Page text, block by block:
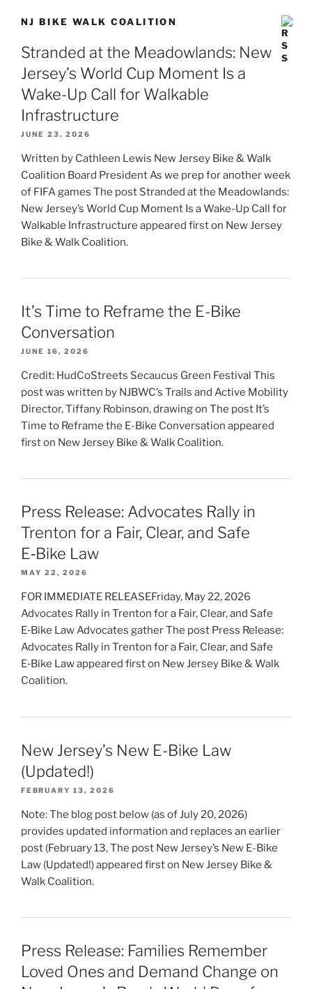
NJ BIKE WALK COALITION
Stranded at the Meadowlands: New
Jersey’s World Cup Moment Is a
Wake-Up Call for Walkable
Infrastructure
JUNE 23, 2026
Written by Cathleen Lewis New Jersey Bike & Walk
Coalition Board President As we prep for another week
of FIFA games The post Stranded at the Meadowlands:
New Jersey’s World Cup Moment Is a Wake-Up Call for
Walkable Infrastructure appeared first on New Jersey
Bike & Walk Coalition.
It’s Time to Reframe the E-Bike
Conversation
JUNE 16, 2026
Credit: HudCoStreets Secaucus Green Festival This
post was written by NJBWC’s Trails and Active Mobility
Director, Tiffany Robinson, drawing on The post It’s
Time to Reframe the E-Bike Conversation appeared
first on New Jersey Bike & Walk Coalition.
Press Release: Advocates Rally in
Trenton for a Fair, Clear, and Safe
E‑Bike Law
MAY 22, 2026
FOR IMMEDIATE RELEASEFriday, May 22, 2026
Advocates Rally in Trenton for a Fair, Clear, and Safe
E‑Bike Law Advocates gather The post Press Release:
Advocates Rally in Trenton for a Fair, Clear, and Safe
E‑Bike Law appeared first on New Jersey Bike & Walk
Coalition.
New Jersey’s New E-Bike Law
(Updated!)
FEBRUARY 13, 2026
Note: The blog post below (as of July 20, 2026)
provides updated information and replaces an earlier
post (February 13, The post New Jersey’s New E-Bike
Law (Updated!) appeared first on New Jersey Bike &
Walk Coalition.
Press Release: Families Remember
Loved Ones and Demand Change on